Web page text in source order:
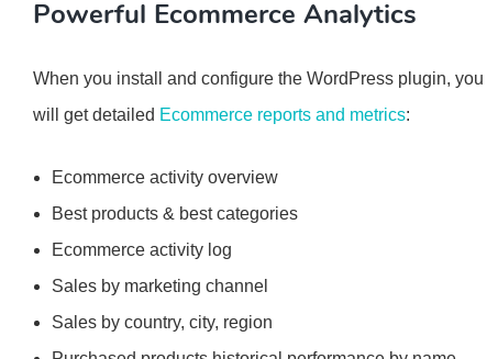
Powerful Ecommerce Analytics
When you install and configure the WordPress plugin, you
will get detailed Ecommerce reports and metrics:
Ecommerce activity overview
Best products & best categories
Ecommerce activity log
Sales by marketing channel
Sales by country, city, region